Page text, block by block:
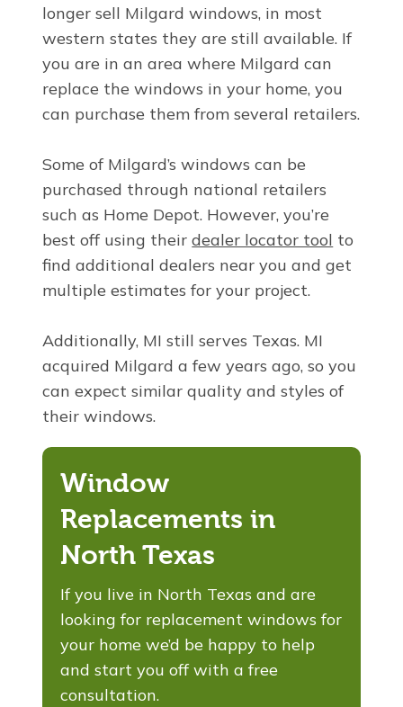
longer sell Milgard windows, in most
western states they are still available. If
you are in an area where Milgard can
replace the windows in your home, you
can purchase them from several retailers.
Some of Milgard’s windows can be
purchased through national retailers
such as Home Depot. However, you’re
best off using theirdealer locator tool to
find additional dealers near you and get
multiple estimates for your project.
Additionally, MI still serves Texas. MI
acquired Milgard a few years ago, so you
can expect similar quality and styles of
their windows.
Window
Replacements in
North Texas
If you live in North Texas and are
looking for replacement windows for
your home we’d be happy to help
and start you off with a free
consultation.